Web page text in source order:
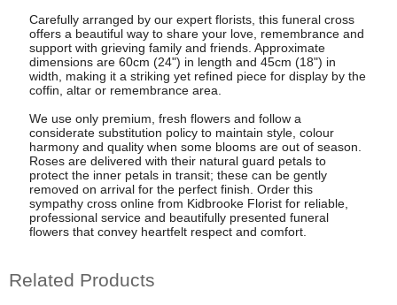
Carefully arranged by our expert florists, this funeral cross
offers a beautiful way to share your love, remembrance and
support with grieving family and friends. Approximate
dimensions are 60cm (24") in length and 45cm (18") in
width, making it a striking yet refined piece for display by the
coffin, altar or remembrance area.
We use only premium, fresh flowers and follow a
considerate substitution policy to maintain style, colour
harmony and quality when some blooms are out of season.
Roses are delivered with their natural guard petals to
protect the inner petals in transit; these can be gently
removed on arrival for the perfect finish. Order this
sympathy cross online from Kidbrooke Florist for reliable,
professional service and beautifully presented funeral
flowers that convey heartfelt respect and comfort.
Related Products